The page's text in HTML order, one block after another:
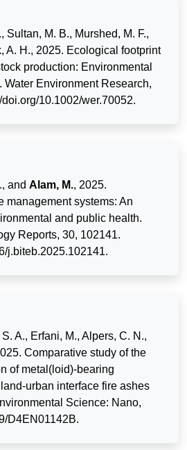
Sultan, M. B., Murshed, M. F.,
A. H., 2025. Ecological footprint
production: Environmental
Water Environment Research,
10.1002/wer.70052.
and Alam, M., 2025.
management systems: An
and public health.
Reports, 30, 102141.
j.biteb.2025.102141.
A., Erfani, M., Alpers, C. N.,
Comparative study of the
of metal(loid)-bearing
urban interface fire ashes
Science: Nano,
D4EN01142B.